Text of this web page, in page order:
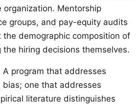
Mentorship
groups, and pay-equity audits
demographic composition of
hiring decisions themselves.
program that addresses
one that addresses
literature distinguishes